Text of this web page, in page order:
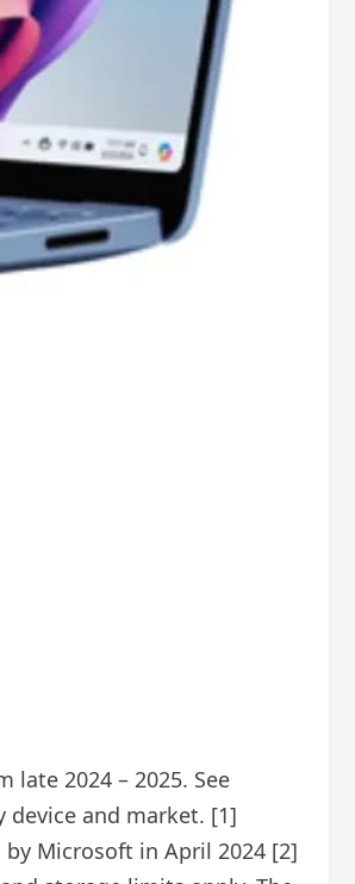
2024 – 2025. See
device and market. [1]
by Microsoft in April 2024 [2]